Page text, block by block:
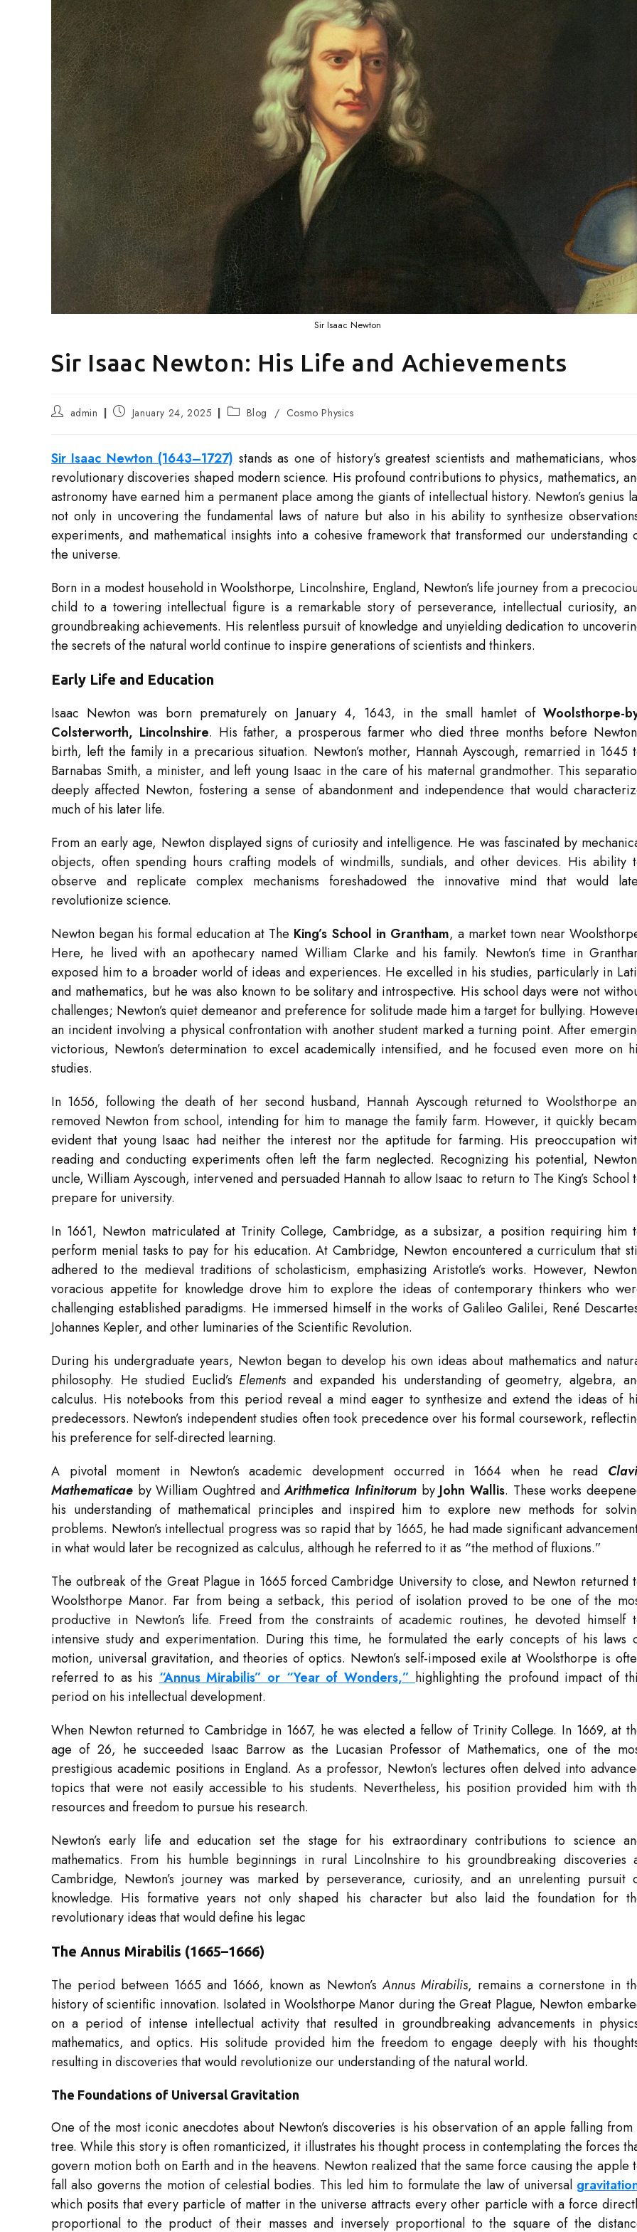
Sir Isaac Newton
Sir Isaac Newton: His Life and Achievements
Post admin
Post January 24, 2025
Post Blog / Cosmo Physics
Sir Isaac Newton (1643–1727) stands as one of history’s greatest scientists and mathematicians,
revolutionary discoveries shaped modern science. His profound contributions to physics, mathematics,
astronomy have earned him a permanent place among the giants of intellectual history. Newton’s genius
not only in uncovering the fundamental laws of nature but also in his ability to synthesize
experiments, and mathematical insights into a cohesive framework that transformed our understanding
the universe.
Born in a modest household in Woolsthorpe, Lincolnshire, England, Newton’s life journey from a
child to a towering intellectual figure is a remarkable story of perseverance, intellectual curiosity,
groundbreaking achievements. His relentless pursuit of knowledge and unyielding dedication to
the secrets of the natural world continue to inspire generations of scientists and thinkers.
Early Life and Education
Isaac Newton was born prematurely on January 4, 1643, in the small hamlet of Woolsthorpe-
Colsterworth, Lincolnshire. His father, a prosperous farmer who died three months before
birth, left the family in a precarious situation. Newton’s mother, Hannah Ayscough, remarried in 1645
Barnabas Smith, a minister, and left young Isaac in the care of his maternal grandmother. This
deeply affected Newton, fostering a sense of abandonment and independence that would
much of his later life.
From an early age, Newton displayed signs of curiosity and intelligence. He was fascinated by
objects, often spending hours crafting models of windmills, sundials, and other devices. His ability
observe and replicate complex mechanisms foreshadowed the innovative mind that would
revolutionize science.
Newton began his formal education at The King’s School in Grantham, a market town near
Here, he lived with an apothecary named William Clarke and his family. Newton’s time in
exposed him to a broader world of ideas and experiences. He excelled in his studies, particularly in
and mathematics, but he was also known to be solitary and introspective. His school days were not
challenges; Newton’s quiet demeanor and preference for solitude made him a target for bullying.
an incident involving a physical confrontation with another student marked a turning point. After
victorious, Newton’s determination to excel academically intensified, and he focused even more on
studies.
In 1656, following the death of her second husband, Hannah Ayscough returned to Woolsthorpe
removed Newton from school, intending for him to manage the family farm. However, it quickly
evident that young Isaac had neither the interest nor the aptitude for farming. His preoccupation
reading and conducting experiments often left the farm neglected. Recognizing his potential,
uncle, William Ayscough, intervened and persuaded Hannah to allow Isaac to return to The King’s School
prepare for university.
In 1661, Newton matriculated at Trinity College, Cambridge, as a subsizar, a position requiring him
perform menial tasks to pay for his education. At Cambridge, Newton encountered a curriculum that
adhered to the medieval traditions of scholasticism, emphasizing Aristotle’s works. However,
voracious appetite for knowledge drove him to explore the ideas of contemporary thinkers who
challenging established paradigms. He immersed himself in the works of Galileo Galilei, René
Johannes Kepler, and other luminaries of the Scientific Revolution.
During his undergraduate years, Newton began to develop his own ideas about mathematics and
philosophy. He studied Euclid’s Elements and expanded his understanding of geometry, algebra,
calculus. His notebooks from this period reveal a mind eager to synthesize and extend the ideas of
predecessors. Newton’s independent studies often took precedence over his formal coursework,
his preference for self-directed learning.
A pivotal moment in Newton’s academic development occurred in 1664 when he read
Mathematicae by William Oughtred andArithmetica Infinitorum by John Wallis. These works
his understanding of mathematical principles and inspired him to explore new methods for
problems. Newton’s intellectual progress was so rapid that by 1665, he had made significant
in what would later be recognized as calculus, although he referred to it as “the method of fluxions.”
The outbreak of the Great Plague in 1665 forced Cambridge University to close, and Newton returned
Woolsthorpe Manor. Far from being a setback, this period of isolation proved to be one of the
productive in Newton’s life. Freed from the constraints of academic routines, he devoted himself
intensive study and experimentation. During this time, he formulated the early concepts of his laws
motion, universal gravitation, and theories of optics. Newton’s self-imposed exile at Woolsthorpe is
referred to as his “Annus Mirabilis” or “Year of Wonders,” highlighting the profound impact of
period on his intellectual development.
When Newton returned to Cambridge in 1667, he was elected a fellow of Trinity College. In 1669, at
age of 26, he succeeded Isaac Barrow as the Lucasian Professor of Mathematics, one of the
prestigious academic positions in England. As a professor, Newton’s lectures often delved into
topics that were not easily accessible to his students. Nevertheless, his position provided him with
resources and freedom to pursue his research.
Newton’s early life and education set the stage for his extraordinary contributions to science
mathematics. From his humble beginnings in rural Lincolnshire to his groundbreaking discoveries
Cambridge, Newton’s journey was marked by perseverance, curiosity, and an unrelenting pursuit
knowledge. His formative years not only shaped his character but also laid the foundation for
revolutionary ideas that would define his legac
The Annus Mirabilis (1665–1666)
The period between 1665 and 1666, known as Newton’sAnnus Mirabilis, remains a cornerstone in
history of scientific innovation. Isolated in Woolsthorpe Manor during the Great Plague, Newton
on a period of intense intellectual activity that resulted in groundbreaking advancements in
mathematics, and optics. His solitude provided him the freedom to engage deeply with his
resulting in discoveries that would revolutionize our understanding of the natural world.
The Foundations of Universal Gravitation
One of the most iconic anecdotes about Newton’s discoveries is his observation of an apple falling from
tree. While this story is often romanticized, it illustrates his thought process in contemplating the forces
govern motion both on Earth and in the heavens. Newton realized that the same force causing the apple
fall also governs the motion of celestial bodies. This led him to formulate the law of universal
which posits that every particle of matter in the universe attracts every other particle with a force
proportional to the product of their masses and inversely proportional to the square of the